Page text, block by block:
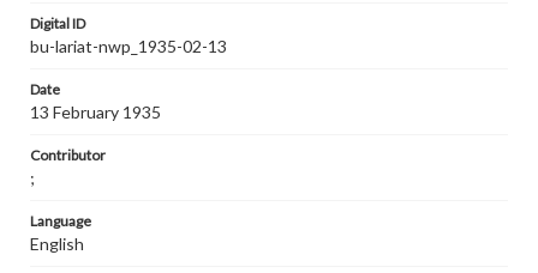
Digital ID
bu-lariat-nwp_1935-02-13
Date
13 February 1935
Contributor
;
Language
English